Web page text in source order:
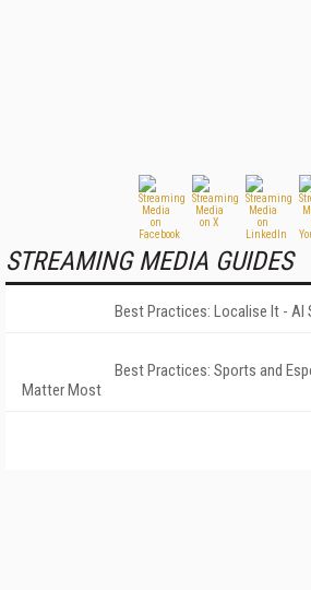
STREAMING MEDIA GUIDES
Best Practices: Localise It - AI
Best Practices: Sports and
Matter Most